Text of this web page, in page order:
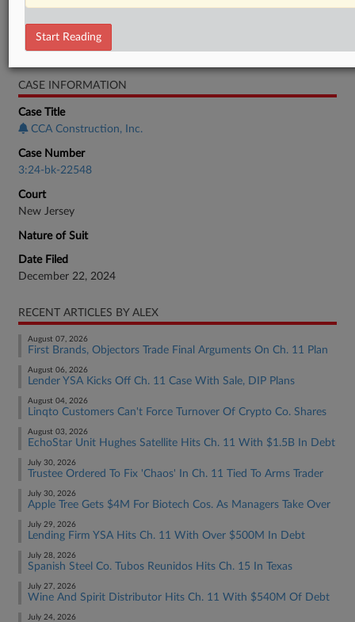
Bankruptcy Authority Large Cap
CASE INFORMATION
Case Title
CCA Construction, Inc.
Case Number
3:24-bk-22548
Court
New Jersey
Nature of Suit
Date Filed
December 22, 2024
RECENT ARTICLES BY ALEX
August 07, 2026
First Brands, Objectors Trade Final Arguments On Ch. 11 Plan
August 06, 2026
Lender YSA Kicks Off Ch. 11 Case With Sale, DIP Plans
August 04, 2026
Linqto Customers Can't Force Turnover Of Crypto Co. Shares
August 03, 2026
EchoStar Unit Hughes Satellite Hits Ch. 11 With $1.5B In Debt
July 30, 2026
Trustee Ordered To Fix 'Chaos' In Ch. 11 Tied To Arms Trader
July 30, 2026
Apple Tree Gets $4M For Biotech Cos. As Managers Take Over
July 29, 2026
Lending Firm YSA Hits Ch. 11 With Over $500M In Debt
July 28, 2026
Spanish Steel Co. Tubos Reunidos Hits Ch. 15 In Texas
July 27, 2026
Wine And Spirit Distributor Hits Ch. 11 With $540M Of Debt
July 24, 2026
Start Reading